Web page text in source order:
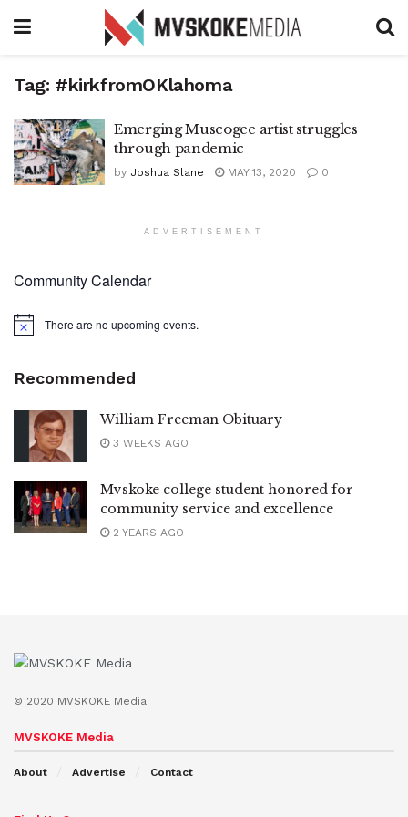
Tag: #kirkfromOKlahoma
Emerging Muscogee artist struggles
through pandemic
by Joshua Slane MAY 13, 2020 0
ADVERTISEMENT
Community Calendar
Notice There are no upcoming events.
Recommended
William Freeman Obituary
3 WEEKS AGO
Mvskoke college student honored for
community service and excellence
2 YEARS AGO
© 2020 MVSKOKE Media.
MVSKOKE Media
About Advertise Contact